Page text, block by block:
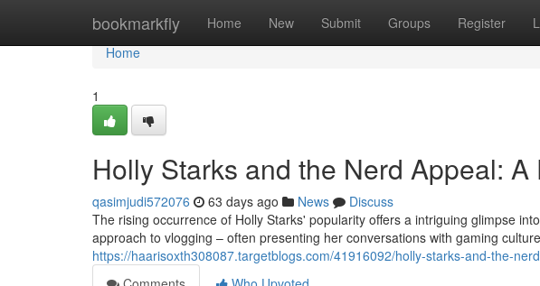
bookmarkfly Home New Submit Groups Register
Home
Home
1
Holly Starks and the Nerd Appeal: A
qasimjudi572076 63 days ago News
Discuss
The rising occurrence of Holly Starks' popularity offers a intriguing glimpse
approach to vlogging – often presenting her conversations with gaming
https://haarisoxth308087.targetblogs.com/41916092/holly-starks-and-the-